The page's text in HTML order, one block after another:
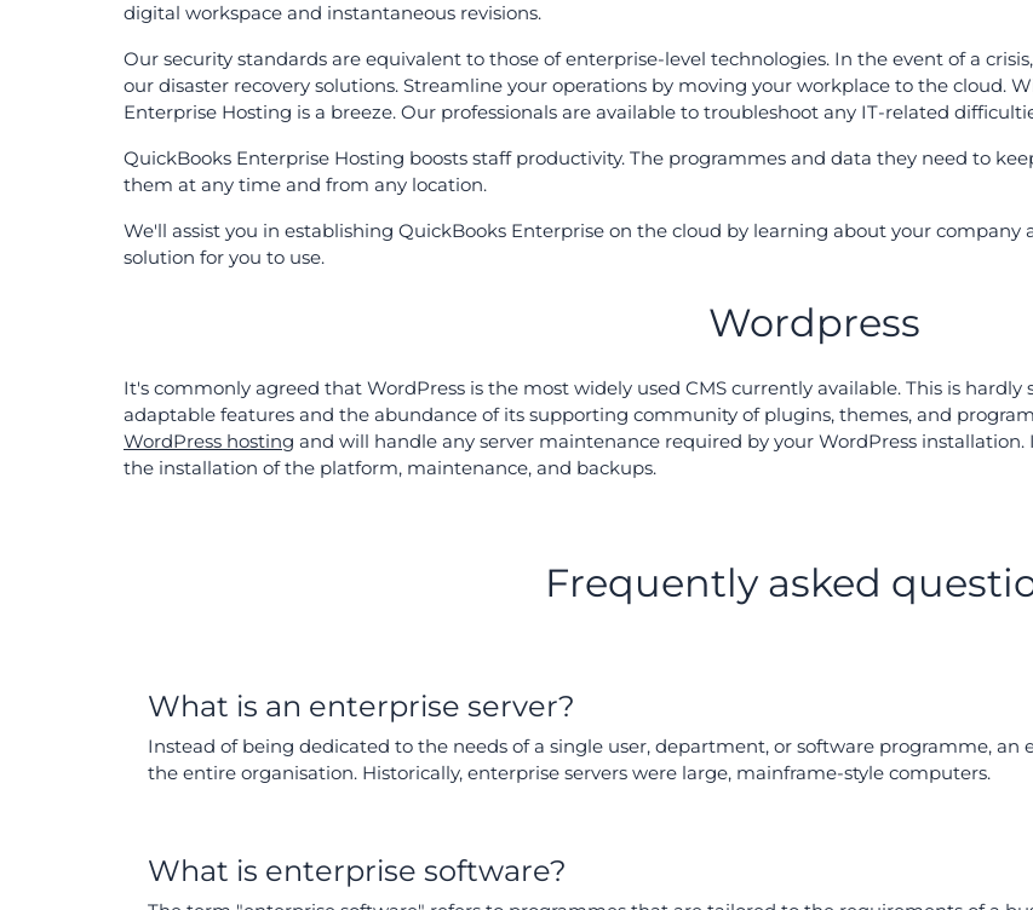
digital workspace and instantaneous revisions.
Our security standards are equivalent to those of enterprise-level technologies. In the event of a
our disaster recovery solutions. Streamline your operations by moving your workplace to the cloud.
Enterprise Hosting is a breeze. Our professionals are available to troubleshoot any IT-related
QuickBooks Enterprise Hosting boosts staff productivity. The programmes and data they need to
them at any time and from any location.
We'll assist you in establishing QuickBooks Enterprise on the cloud by learning about your
solution for you to use.
Wordpress
It's commonly agreed that WordPress is the most widely used CMS currently available. This is hardly
adaptable features and the abundance of its supporting community of plugins, themes, and
WordPress hosting and will handle any server maintenance required by your WordPress
the installation of the platform, maintenance, and backups.
Frequently asked
What is an enterprise server?
Instead of being dedicated to the needs of a single user, department, or software programme,
the entire organisation. Historically, enterprise servers were large, mainframe-style computers.
What is enterprise software?